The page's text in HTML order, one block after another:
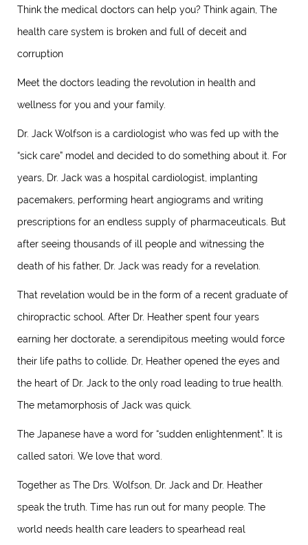
Think the medical doctors can help you? Think again, The
health care system is broken and full of deceit and
corruption
Meet the doctors leading the revolution in health and
wellness for you and your family.
Dr. Jack Wolfson is a cardiologist who was fed up with the
“sick care” model and decided to do something about it. For
years, Dr. Jack was a hospital cardiologist, implanting
pacemakers, performing heart angiograms and writing
prescriptions for an endless supply of pharmaceuticals. But
after seeing thousands of ill people and witnessing the
death of his father, Dr. Jack was ready for a revelation.
That revelation would be in the form of a recent graduate of
chiropractic school. After Dr. Heather spent four years
earning her doctorate, a serendipitous meeting would force
their life paths to collide. Dr, Heather opened the eyes and
the heart of Dr. Jack to the only road leading to true health.
The metamorphosis of Jack was quick.
The Japanese have a word for “sudden enlightenment”. It is
called satori. We love that word.
Together as The Drs. Wolfson, Dr. Jack and Dr. Heather
speak the truth. Time has run out for many people. The
world needs health care leaders to spearhead real